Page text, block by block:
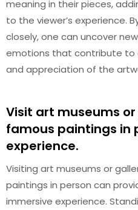
meaning in their pieces,
to the viewer’s experience.
closely, one can uncover
emotions that contribute to
and appreciation of the
Visit art museums
famous paintings in
experience.
Visiting art museums or
paintings in person can
immersive experience.